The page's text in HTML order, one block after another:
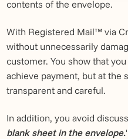
contents of the envelope.
With Registered Mail™ via
without unnecessarily
customer. You show that
achieve payment, but at the
transparent and careful.
In addition, you avoid
blank sheet in the envelope.